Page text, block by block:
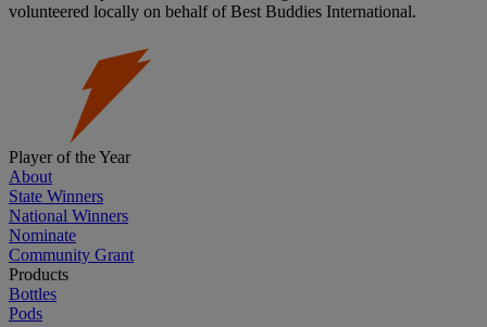
volunteered locally on behalf of Best Buddies International.
Player of the Year
About
State Winners
National Winners
Nominate
Community Grant
Products
Bottles
Pods